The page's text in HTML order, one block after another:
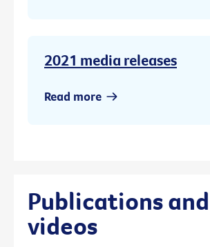
2021 media releases
Read more
Publications and
videos